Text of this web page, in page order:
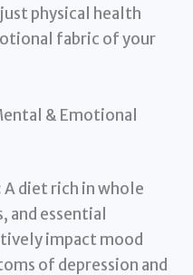
physical health
fabric of your
& Emotional
A diet rich in whole
essential
impact mood
of depression and